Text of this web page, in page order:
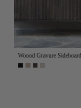
Woood Gravure